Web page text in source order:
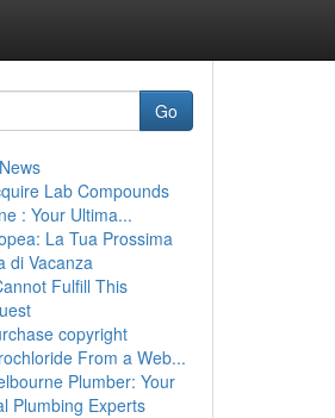
Go
Lab Compounds
: Your Ultima...
La Tua Prossima
di Vacanza
Fulfill This
copyright
From a Web...
Plumber: Your
Plumbing Experts